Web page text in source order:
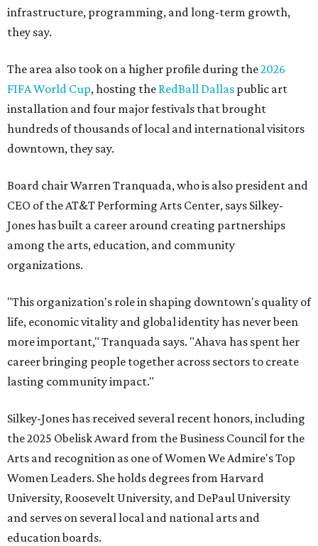
infrastructure, programming, and long-term growth,
they say.
The area also took on a higher profile during the2026
FIFA World Cup, hosting the RedBall Dallas public art
installation and four major festivals that brought
hundreds of thousands of local and international visitors
downtown, they say.
Board chair Warren Tranquada, who is also president and
CEO of the AT&T Performing Arts Center, says Silkey-
Jones has built a career around creating partnerships
among the arts, education, and community
organizations.
"This organization's role in shaping downtown's quality of
life, economic vitality and global identity has never been
more important," Tranquada says. "Ahava has spent her
career bringing people together across sectors to create
lasting community impact."
Silkey-Jones has received several recent honors, including
the 2025 Obelisk Award from the Business Council for the
Arts and recognition as one of Women We Admire's Top
Women Leaders. She holds degrees from Harvard
University, Roosevelt University, and DePaul University
and serves on several local and national arts and
education boards.